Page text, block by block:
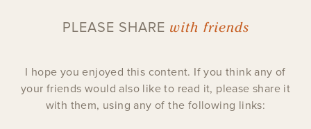
PLEASE SHARE with friends
I hope you enjoyed this content. If you think any of
your friends would also like to read it, please share it
with them, using any of the following links: